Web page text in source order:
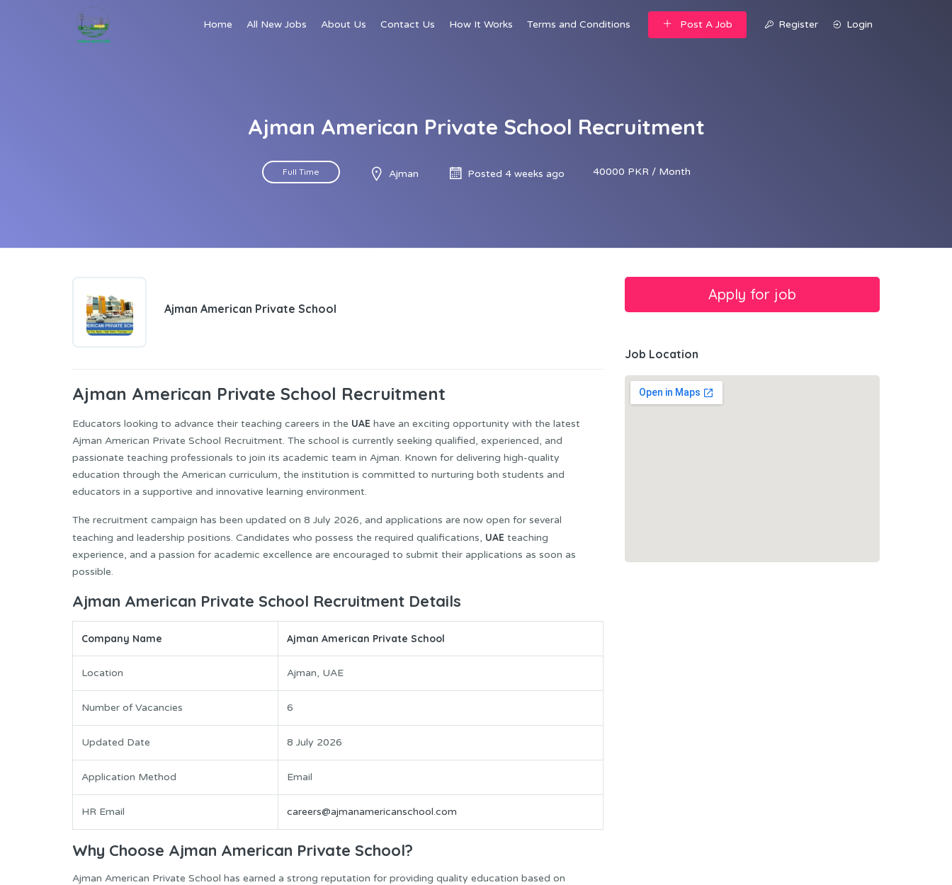
Home All New Jobs About Us Contact Us How It Works Terms and Conditions Post A Job Register Login
Ajman American Private School Recruitment
Full Time Ajman Posted 4 weeks ago 40000 PKR / Month
Ajman American Private School
Ajman American Private School Recruitment
Educators looking to advance their teaching careers in the UAE have an exciting opportunity with the latest
Ajman American Private School Recruitment. The school is currently seeking qualified, experienced, and
passionate teaching professionals to join its academic team in Ajman. Known for delivering high-quality
education through the American curriculum, the institution is committed to nurturing both students and
educators in a supportive and innovative learning environment.
The recruitment campaign has been updated on 8 July 2026, and applications are now open for several
teaching and leadership positions. Candidates who possess the required qualifications, UAE teaching
experience, and a passion for academic excellence are encouraged to submit their applications as soon as
possible.
Ajman American Private School Recruitment Details
Company Name Ajman American Private School
Location Ajman, UAE
Number of Vacancies 6
Updated Date 8 July 2026
Application Method Email
HR Email careers@ajmanamericanschool.com
Why Choose Ajman American Private School?
Ajman American Private School has earned a strong reputation for providing quality education based on
Job Location